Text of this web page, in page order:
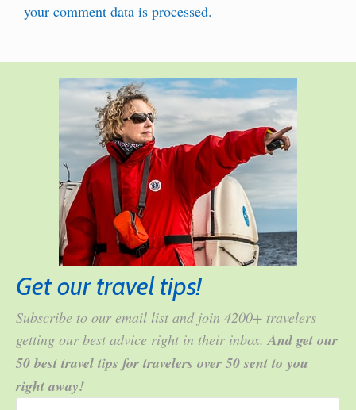
your comment data is processed.
Get our travel tips!
Subscribe to our email list and join 4200+ travelers
getting our best advice right in their inbox.And get our
50 best travel tips for travelers over 50 sent to you
right away!